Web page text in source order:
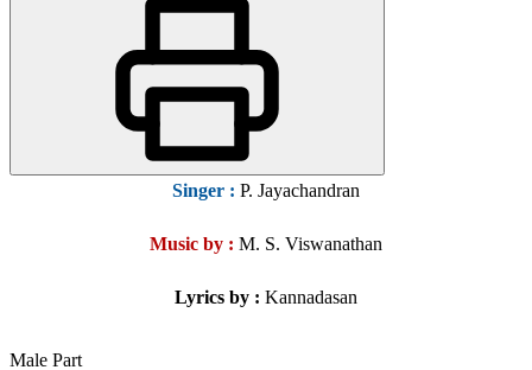
Singer : P. Jayachandran
Music by : M. S. Viswanathan
Lyrics by : Kannadasan
Male Part